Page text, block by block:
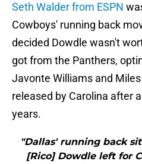
Seth Walder from ESPN
Cowboys' running back
decided Dowdle wasn't
got from the Panthers,
Javonte Williams and
released by Carolina after
years.
"Dallas' running back
[Rico] Dowdle left for